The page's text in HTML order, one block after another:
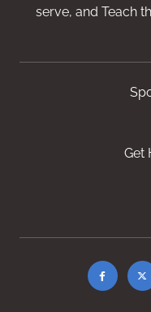
serve, and Teach
Get